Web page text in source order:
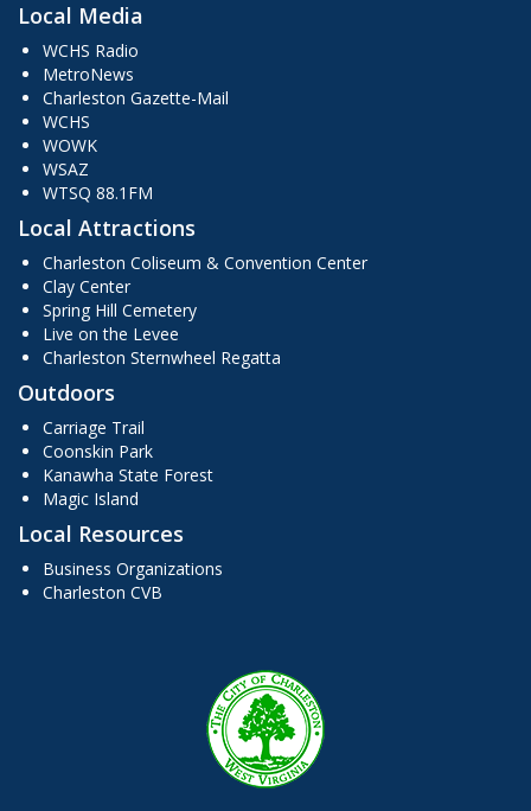
Local Media
WCHS Radio
MetroNews
Charleston Gazette-Mail
WCHS
WOWK
WSAZ
WTSQ 88.1FM
Local Attractions
Charleston Coliseum & Convention Center
Clay Center
Spring Hill Cemetery
Live on the Levee
Charleston Sternwheel Regatta
Outdoors
Carriage Trail
Coonskin Park
Kanawha State Forest
Magic Island
Local Resources
Business Organizations
Charleston CVB